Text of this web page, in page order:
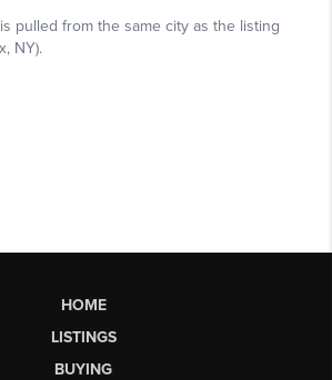
HOME
LISTINGS
BUYING